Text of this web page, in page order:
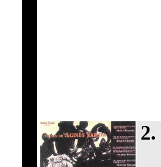
2.